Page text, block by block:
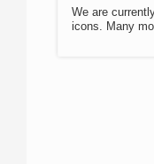
We are
icons. Many